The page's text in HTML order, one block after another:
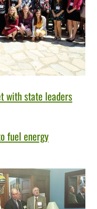
with state leaders
fuel energy